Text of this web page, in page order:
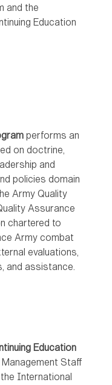
and the
Education
performs an
on doctrine,
and
policies domain
Army Quality
Assurance
chartered to
Army combat
evaluations,
and assistance.
Education
Staff
International